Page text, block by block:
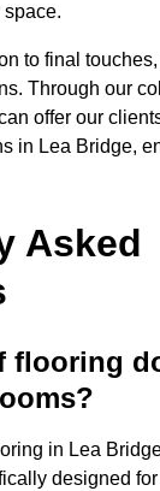
space.
to final
Through our
offer our
in Lea Bridge,
Asked
flooring
in Lea
designed